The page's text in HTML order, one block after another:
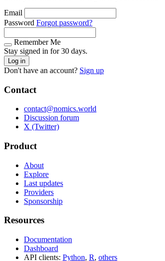
Email
Password Forgot password?
Remember Me
Stay signed in for 30 days.
Log in
Don't have an account? Sign up
Contact
contact@nomics.world
Discussion forum
X (Twitter)
Product
About
Explore
Last updates
Providers
Sponsorship
Resources
Documentation
Dashboard
API clients: Python, R, others